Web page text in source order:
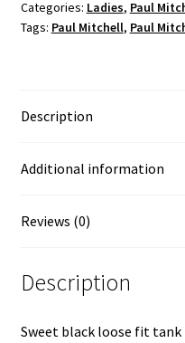
quantity
Categories: Ladies, Paul
Tags: Paul Mitchell, Paul
Description
Additional information
Reviews (0)
Description
Sweet black loose fit